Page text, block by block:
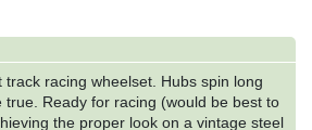
track racing wheelset. Hubs spin long
true. Ready for racing (would be best to
the proper look on a vintage steel